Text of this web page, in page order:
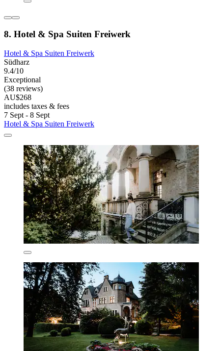
8. Hotel & Spa Suiten Freiwerk
Hotel & Spa Suiten Freiwerk
Südharz
9.4/10
Exceptional
(38 reviews)
AU$268
includes taxes & fees
7 Sept - 8 Sept
Hotel & Spa Suiten Freiwerk